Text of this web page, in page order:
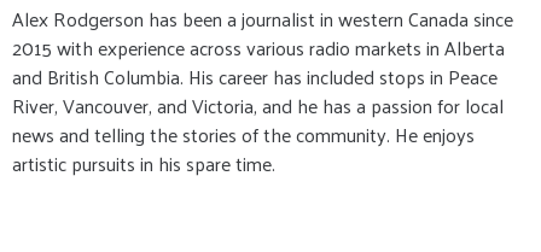
Alex Rodgerson has been a journalist in western Canada since
2015 with experience across various radio markets in Alberta
and British Columbia. His career has included stops in Peace
River, Vancouver, and Victoria, and he has a passion for local
news and telling the stories of the community. He enjoys
artistic pursuits in his spare time.